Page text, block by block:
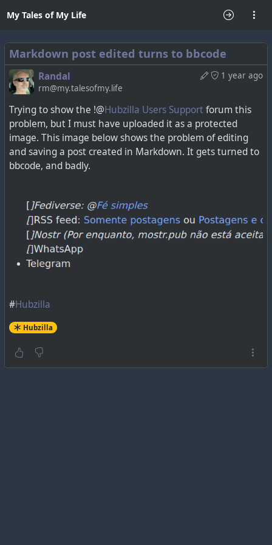
My Tales of My Life
Markdown post edited turns to bbcode
1 year ago
Randal
rm@my.talesofmy.life
Trying to show the !@Hubzilla Users Support forum this
problem, but I must have uploaded it as a protected
image. This image below shows the problem of editing
and saving a post created in Markdown. It gets turned to
bbcode, and badly.
#Hubzilla
Hubzilla